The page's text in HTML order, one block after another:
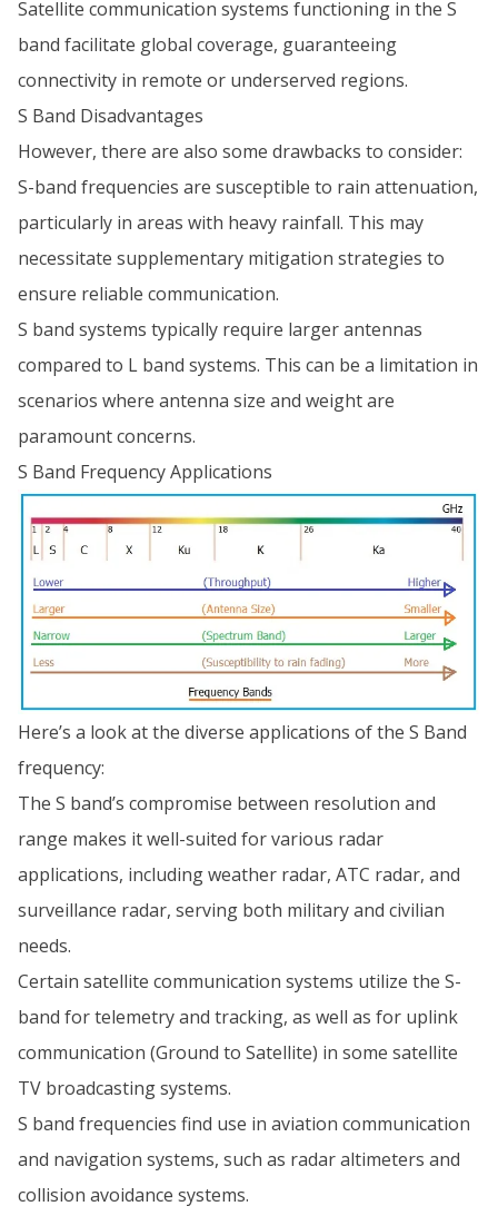
Satellite communication systems functioning in the S
band facilitate global coverage, guaranteeing
connectivity in remote or underserved regions.
S Band Disadvantages
However, there are also some drawbacks to consider:
S-band frequencies are susceptible to rain attenuation,
particularly in areas with heavy rainfall. This may
necessitate supplementary mitigation strategies to
ensure reliable communication.
S band systems typically require larger antennas
compared to L band systems. This can be a limitation in
scenarios where antenna size and weight are
paramount concerns.
S Band Frequency Applications
Here’s a look at the diverse applications of the S Band
frequency:
The S band’s compromise between resolution and
range makes it well-suited for various radar
applications, including weather radar, ATC radar, and
surveillance radar, serving both military and civilian
needs.
Certain satellite communication systems utilize the S-
band for telemetry and tracking, as well as for uplink
communication (Ground to Satellite) in some satellite
TV broadcasting systems.
S band frequencies find use in aviation communication
and navigation systems, such as radar altimeters and
collision avoidance systems.